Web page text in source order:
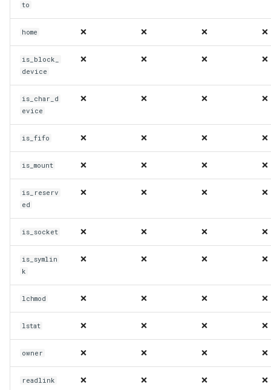
to
home ❌ ❌ ❌ ❌
is_block_
device
❌ ❌ ❌ ❌
is_char_d
evice
❌ ❌ ❌ ❌
is_fifo ❌ ❌ ❌ ❌
is_mount ❌ ❌ ❌ ❌
is_reserv
ed
❌ ❌ ❌ ❌
is_socket ❌ ❌ ❌ ❌
is_symlin
k
❌ ❌ ❌ ❌
lchmod ❌ ❌ ❌ ❌
lstat ❌ ❌ ❌ ❌
owner ❌ ❌ ❌ ❌
readlink ❌ ❌ ❌ ❌